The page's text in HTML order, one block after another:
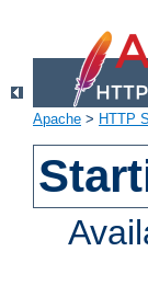
Apache > HTTP